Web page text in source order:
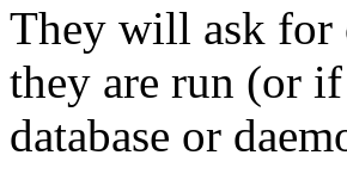
They will ask for
they are run (or
database or